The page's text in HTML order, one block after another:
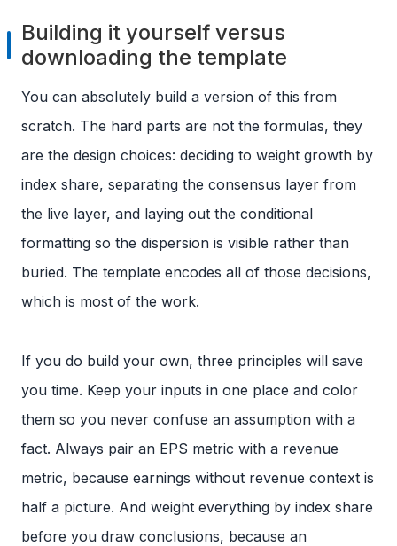
Building it yourself versus
downloading the template
You can absolutely build a version of this from
scratch. The hard parts are not the formulas, they
are the design choices: deciding to weight growth by
index share, separating the consensus layer from
the live layer, and laying out the conditional
formatting so the dispersion is visible rather than
buried. The template encodes all of those decisions,
which is most of the work.
If you do build your own, three principles will save
you time. Keep your inputs in one place and color
them so you never confuse an assumption with a
fact. Always pair an EPS metric with a revenue
metric, because earnings without revenue context is
half a picture. And weight everything by index share
before you draw conclusions, because an